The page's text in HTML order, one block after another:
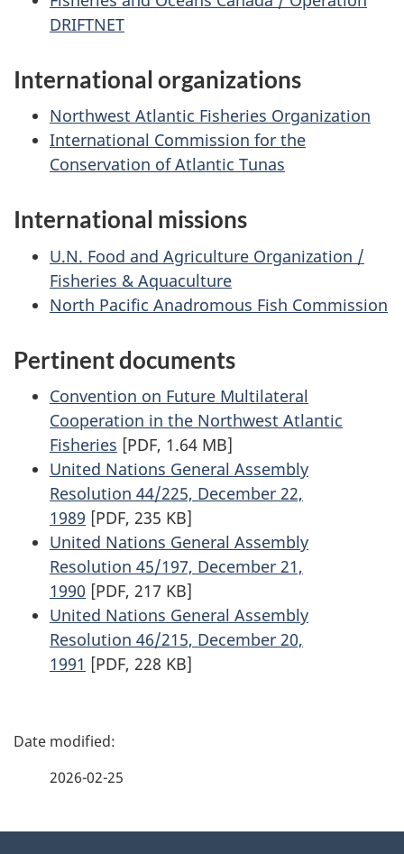
DRIFTNET
International organizations
Northwest Atlantic Fisheries Organization
International Commission for the
Conservation of Atlantic Tunas
International missions
U.N. Food and Agriculture Organization /
Fisheries & Aquaculture
North Pacific Anadromous Fish Commission
Pertinent documents
Convention on Future Multilateral
Cooperation in the Northwest Atlantic
Fisheries [PDF, 1.64 MB]
United Nations General Assembly
Resolution 44/225, December 22,
1989 [PDF, 235 KB]
United Nations General Assembly
Resolution 45/197, December 21,
1990 [PDF, 217 KB]
United Nations General Assembly
Resolution 46/215, December 20,
1991 [PDF, 228 KB]
P
2026-02-25